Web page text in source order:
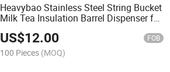
Heavybao Stainless Steel String Bucket
Milk Tea Insulation Barrel Dispenser for
Milk Tea Shop
US$12.00 FOB
100 Pieces (MOQ)